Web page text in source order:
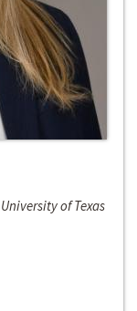
of Texas